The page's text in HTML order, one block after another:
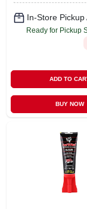
In-Store Pickup
Ready for Pickup
ADD TO
BUY NOW